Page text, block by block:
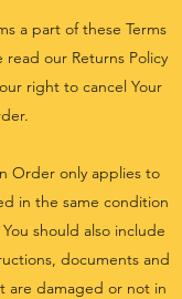
a part of these Terms
read our Returns Policy
right to cancel Your
Order only applies to
in the same condition
should also include
documents and
are damaged or not in